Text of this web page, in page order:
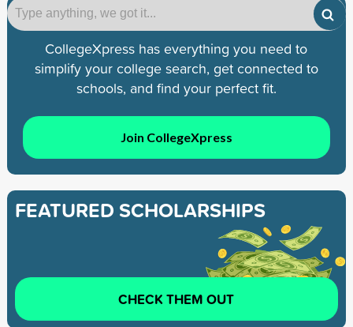
CollegeXpress has everything you need to
simplify your college search, get connected to
schools, and find your perfect fit.
Join CollegeXpress
FEATURED SCHOLARSHIPS
CHECK THEM OUT